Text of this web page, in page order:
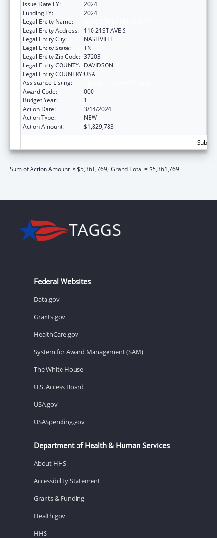
Issue Date FY:
2024
Funding FY:
2024
Legal Entity Name:
Legal Entity Address:
110 21ST AVE S
Legal Entity City:
NASHVILLE
Legal Entity State:
TN
Legal Entity Zip Code: 37203
Legal Entity COUNTY: DAVIDSON
Legal Entity COUNTRY:USA
Assistance Listing:
Award Code:
000
Budget Year:
1
Action Date:
3/14/2024
Action Type:
NEW
Action Amount:
$1,829,783
Sum of Action Amount is $5,361,769; Grand Total = $5,361,769
Federal Websites
Data.gov
Grants.gov
HealthCare.gov
System for Award Management (SAM)
The White House
U.S. Access Board
USA.gov
USASpending.gov
Department of Health & Human Services
About HHS
Accessibility Statement
Grants & Funding
Health.gov
HHS